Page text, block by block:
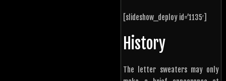
[slideshow_deploy id=’1135′]
History
The letter sweaters may only